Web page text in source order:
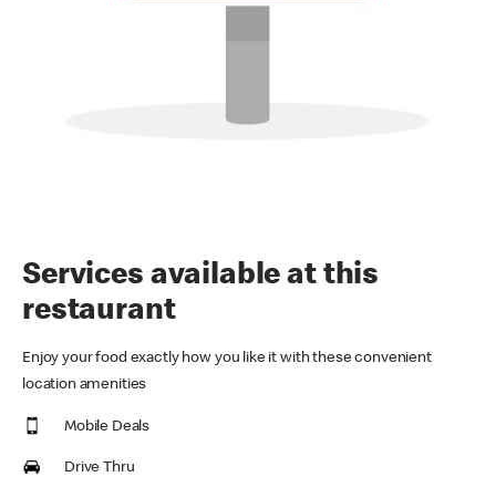
Services available at this
restaurant
Enjoy your food exactly how you like it with these convenient
location amenities
Mobile Deals
Drive Thru